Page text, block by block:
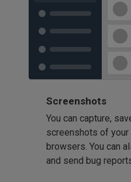
Screenshots
You can capture,
screenshots of
browsers. You can
and send bug